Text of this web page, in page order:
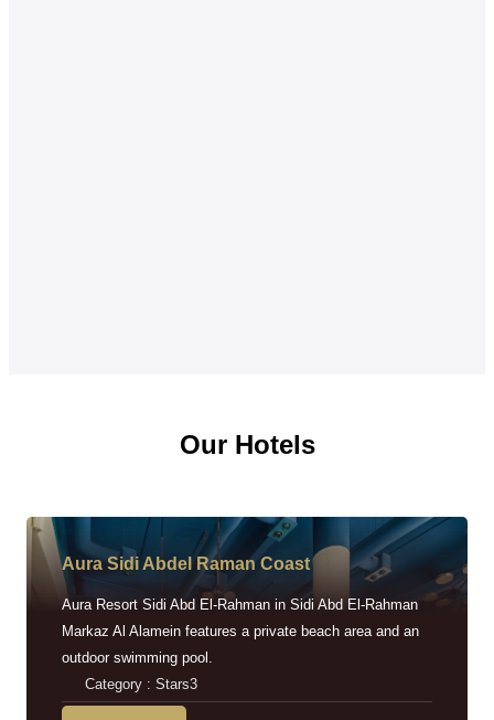
Our Hotels
Aura Sidi Abdel Raman Coast
Aura Resort Sidi Abd El-Rahman in Sidi Abd El-Rahman
Markaz Al Alamein features a private beach area and an
outdoor swimming pool.
Category : Stars3